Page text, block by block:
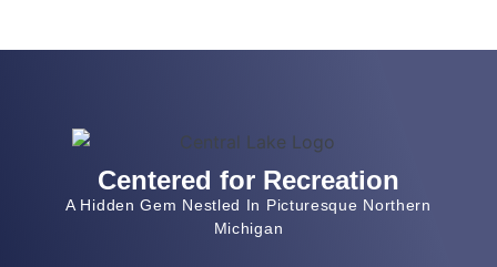
Centered for Recreation
A Hidden Gem Nestled In Picturesque Northern
Michigan